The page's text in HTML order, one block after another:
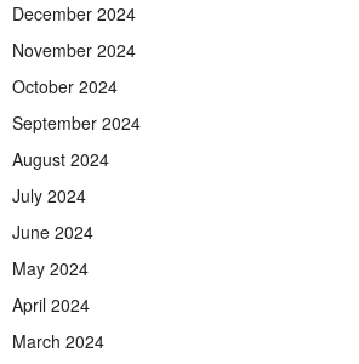
December 2024
November 2024
October 2024
September 2024
August 2024
July 2024
June 2024
May 2024
April 2024
March 2024